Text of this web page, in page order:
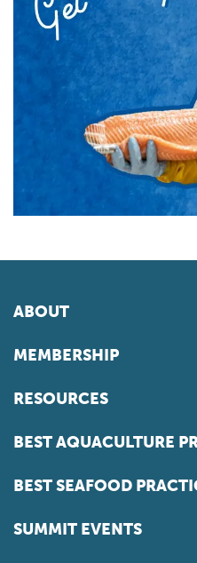
ABOUT
MEMBERSHIP
RESOURCES
BEST AQUACULTURE
BEST SEAFOOD
SUMMIT EVENTS